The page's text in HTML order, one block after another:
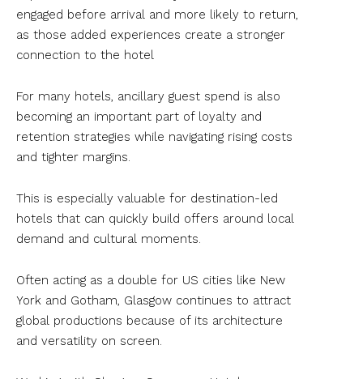
engaged before arrival and more likely to return,
as those added experiences create a stronger
connection to the hotel
For many hotels, ancillary guest spend is also
becoming an important part of loyalty and
retention strategies while navigating rising costs
and tighter margins.
This is especially valuable for destination-led
hotels that can quickly build offers around local
demand and cultural moments.
Often acting as a double for US cities like New
York and Gotham, Glasgow continues to attract
global productions because of its architecture
and versatility on screen.